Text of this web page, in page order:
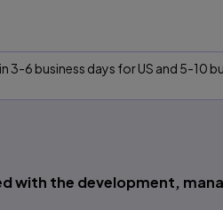
3-6 business days for US and 5-10
with the development,